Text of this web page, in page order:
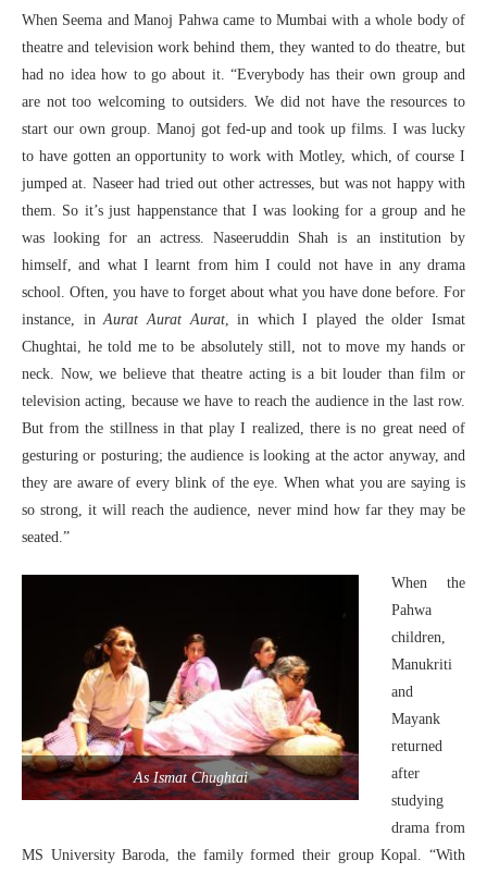
When Seema and Manoj Pahwa came to Mumbai with a whole body of
theatre and television work behind them, they wanted to do theatre, but
had no idea how to go about it. “Everybody has their own group and
are not too welcoming to outsiders. We did not have the resources to
start our own group. Manoj got fed-up and took up films. I was lucky
to have gotten an opportunity to work with Motley, which, of course I
jumped at. Naseer had tried out other actresses, but was not happy with
them. So it’s just happenstance that I was looking for a group and he
was looking for an actress. Naseeruddin Shah is an institution by
himself, and what I learnt from him I could not have in any drama
school. Often, you have to forget about what you have done before. For
instance, inAurat Aurat Aurat, in which I played the older Ismat
Chughtai, he told me to be absolutely still, not to move my hands or
neck. Now, we believe that theatre acting is a bit louder than film or
television acting, because we have to reach the audience in the last row.
But from the stillness in that play I realized, there is no great need of
gesturing or posturing; the audience is looking at the actor anyway, and
they are aware of every blink of the eye. When what you are saying is
so strong, it will reach the audience, never mind how far they may be
seated.”
As Ismat Chughtai
When the
Pahwa
children,
Manukriti
and
Mayank
returned
after
studying
drama from
MS University Baroda, the family formed their group Kopal. “With